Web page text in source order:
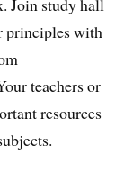
Join study hall
principles with
teachers or
resources